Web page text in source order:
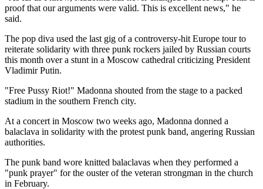
proof that our arguments were valid. This is excellent news," he
said.
The pop diva used the last gig of a controversy-hit Europe tour to
reiterate solidarity with three punk rockers jailed by Russian courts
this month over a stunt in a Moscow cathedral criticizing President
Vladimir Putin.
"Free Pussy Riot!" Madonna shouted from the stage to a packed
stadium in the southern French city.
At a concert in Moscow two weeks ago, Madonna donned a
balaclava in solidarity with the protest punk band, angering Russian
authorities.
The punk band wore knitted balaclavas when they performed a
"punk prayer" for the ouster of the veteran strongman in the church
in February.